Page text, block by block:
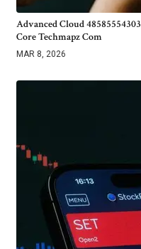
Advanced Cloud 48585554303
Core Techmapz Com
MAR 8, 2026